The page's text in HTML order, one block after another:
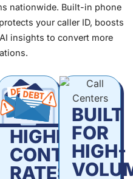
nationwide. Built-in phone
your caller ID, boosts
insights to convert more
HIGHER
CONTACT
RATES.
BUILT
FOR
HIGH-